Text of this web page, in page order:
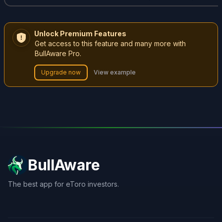
Unlock Premium Features
Get access to this feature and many more with
BullAware Pro.
Upgrade now View example
BullAware
The best app for eToro investors.